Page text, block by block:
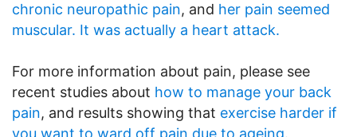
chronic neuropathic pain, and her pain seemed
muscular. It was actually a heart attack.
For more information about pain, please see
recent studies about how to manage your back
pain, and results showing that exercise harder if
you want to ward off pain due to ageing.